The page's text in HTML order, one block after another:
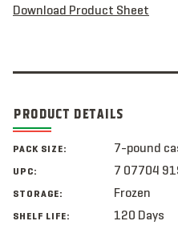
Download Product Sheet
PRODUCT DETAILS
PACK SIZE: 7-pound
UPC: 7 07704
STORAGE: Frozen
SHELF LIFE: 120 Days